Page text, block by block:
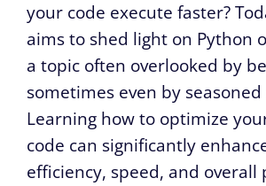
your code execute faster?
aims to shed light on Python
a topic often overlooked by
sometimes even by seasoned
Learning how to optimize
code can significantly
efficiency, speed, and overall